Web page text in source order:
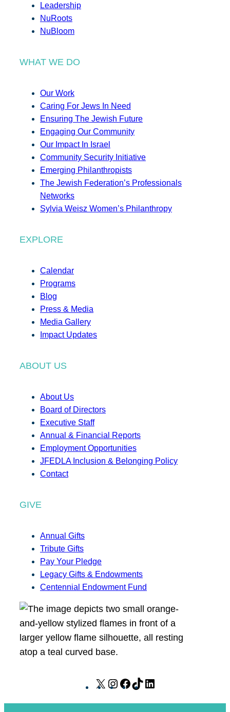
Leadership
NuRoots
NuBloom
WHAT WE DO
Our Work
Caring For Jews In Need
Ensuring The Jewish Future
Engaging Our Community
Our Impact In Israel
Community Security Initiative
Emerging Philanthropists
The Jewish Federation’s Professionals
Networks
Sylvia Weisz Women’s Philanthropy
EXPLORE
Calendar
Programs
Blog
Press & Media
Media Gallery
Impact Updates
ABOUT US
About Us
Board of Directors
Executive Staff
Annual & Financial Reports
Employment Opportunities
JFEDLA Inclusion & Belonging Policy
Contact
GIVE
Annual Gifts
Tribute Gifts
Pay Your Pledge
Legacy Gifts & Endowments
Centennial Endowment Fund
X
I
F
T